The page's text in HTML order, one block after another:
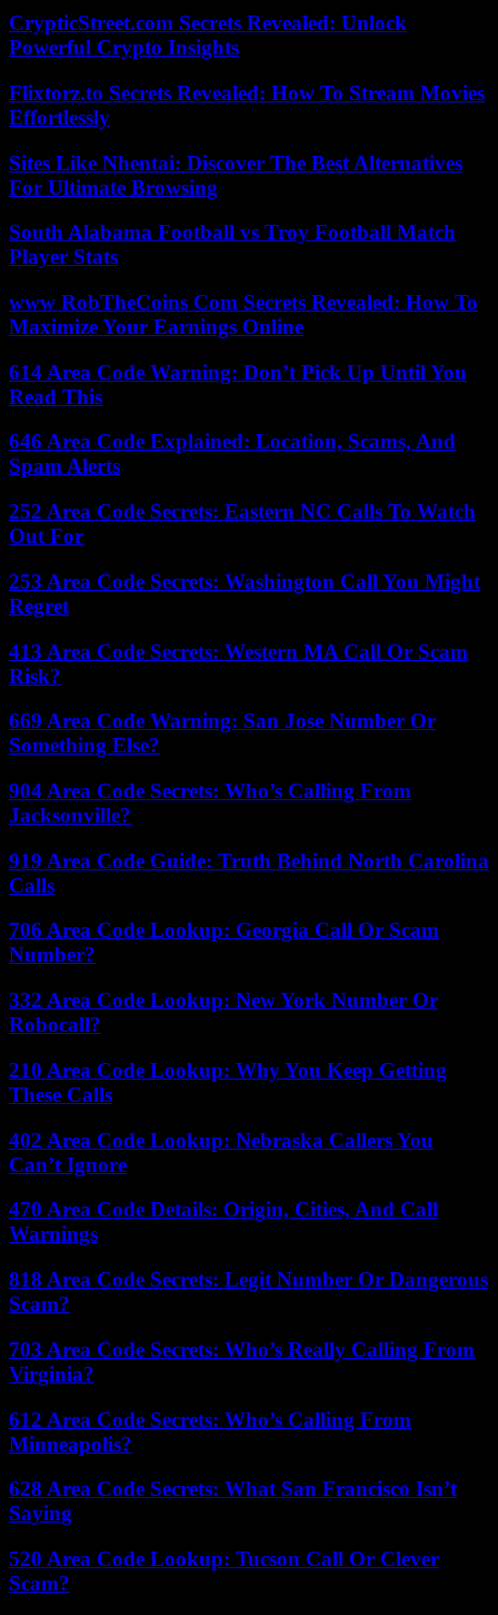
CrypticStreet.com Secrets Revealed: Unlock
Powerful Crypto Insights
Flixtorz.to Secrets Revealed: How To Stream Movies
Effortlessly
Sites Like Nhentai: Discover The Best Alternatives
For Ultimate Browsing
South Alabama Football vs Troy Football Match
Player Stats
www RobTheCoins Com Secrets Revealed: How To
Maximize Your Earnings Online
614 Area Code Warning: Don’t Pick Up Until You
Read This
646 Area Code Explained: Location, Scams, And
Spam Alerts
252 Area Code Secrets: Eastern NC Calls To Watch
Out For
253 Area Code Secrets: Washington Call You Might
Regret
413 Area Code Secrets: Western MA Call Or Scam
Risk?
669 Area Code Warning: San Jose Number Or
Something Else?
904 Area Code Secrets: Who’s Calling From
Jacksonville?
919 Area Code Guide: Truth Behind North Carolina
Calls
706 Area Code Lookup: Georgia Call Or Scam
Number?
332 Area Code Lookup: New York Number Or
Robocall?
210 Area Code Lookup: Why You Keep Getting
These Calls
402 Area Code Lookup: Nebraska Callers You
Can’t Ignore
470 Area Code Details: Origin, Cities, And Call
Warnings
818 Area Code Secrets: Legit Number Or Dangerous
Scam?
703 Area Code Secrets: Who’s Really Calling From
Virginia?
612 Area Code Secrets: Who’s Calling From
Minneapolis?
628 Area Code Secrets: What San Francisco Isn’t
Saying
520 Area Code Lookup: Tucson Call Or Clever
Scam?